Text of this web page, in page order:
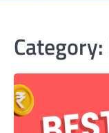
Category: